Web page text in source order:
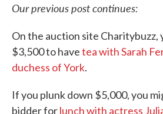
Our previous post continues:
On the auction site Charitybuzz,
$3,500 to havetea with Sarah
duchess of York.
If you plunk down $5,000, you
bidder forlunch with actress